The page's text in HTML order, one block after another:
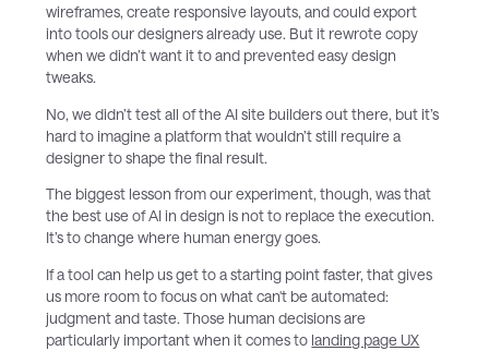
wireframes, create responsive layouts, and could export
into tools our designers already use. But it rewrote copy
when we didn’t want it to and prevented easy design
tweaks.
No, we didn’t test all of the AI site builders out there, but it’s
hard to imagine a platform that wouldn’t still require a
designer to shape the final result.
The biggest lesson from our experiment, though, was that
the best use of AI in design is not to replace the execution.
It’s to change where human energy goes.
If a tool can help us get to a starting point faster, that gives
us more room to focus on what can't be automated:
judgment and taste. Those human decisions are
particularly important when it comes to landing page UX